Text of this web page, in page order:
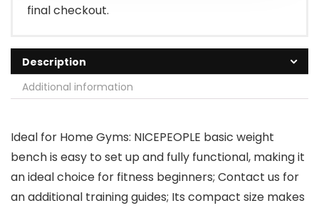
final checkout.
Description
Additional information
Ideal for Home Gyms: NICEPEOPLE basic weight
bench is easy to set up and fully functional, making it
an ideal choice for fitness beginners; Contact us for
an additional training guides; Its compact size makes